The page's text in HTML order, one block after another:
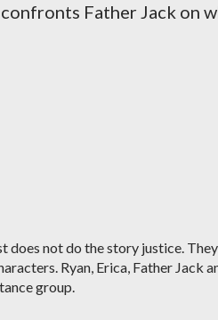
Father Jack on
does not do the story justice.
Ryan, Erica, Father Jack
group.